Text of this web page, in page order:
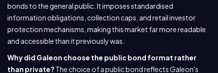
bonds to the general public. It imposes standardised
information obligations, collection caps, and retail investor
protection mechanisms, making this market far more readable
and accessible than it previously was.
Why did Galeon choose the public bond format rather
than private? The choice of a public bond reflects Galeon's